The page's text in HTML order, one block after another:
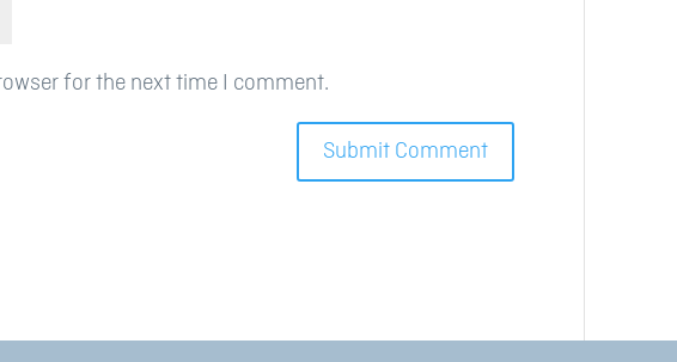
for the next time I comment.